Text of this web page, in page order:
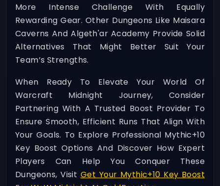
More Intense Challenge With Equally
Rewarding Gear. Other Dungeons Like Maisara
Caverns And Algeth'ar Academy Provide Solid
Alternatives That Might Better Suit Your
Team’s Strengths.
When Ready To Elevate Your World Of
Warcraft Midnight Journey, Consider
Partnering With A Trusted Boost Provider To
Ensure Smooth, Efficient Runs That Align With
Your Goals. To Explore Professional Mythic+10
Key Boost Options And Discover How Expert
Players Can Help You Conquer These
Dungeons, Visit Get Your Mythic+10 Key Boost